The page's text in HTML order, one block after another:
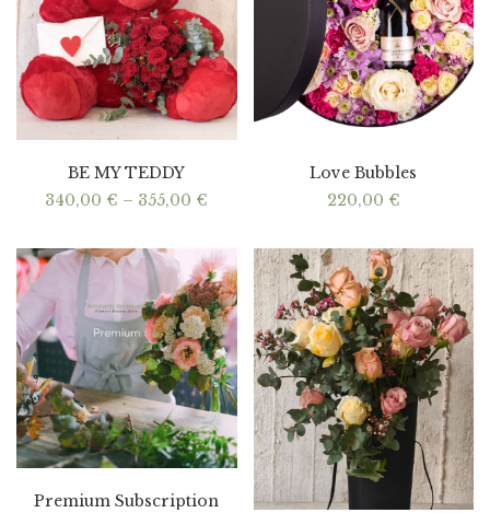
BE MY TEDDY
340,00 € – 355,00 €
through
355,00 €
Love Bubbles
220,00 €
Premium Subscription